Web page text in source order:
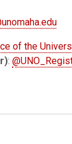
of the
: